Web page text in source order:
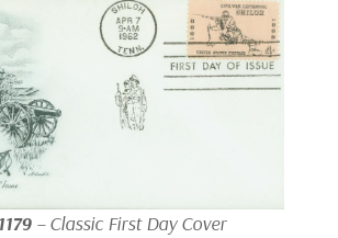
– Classic First Day Cover